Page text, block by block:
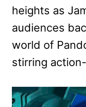
heights as
audiences
world of
stirring